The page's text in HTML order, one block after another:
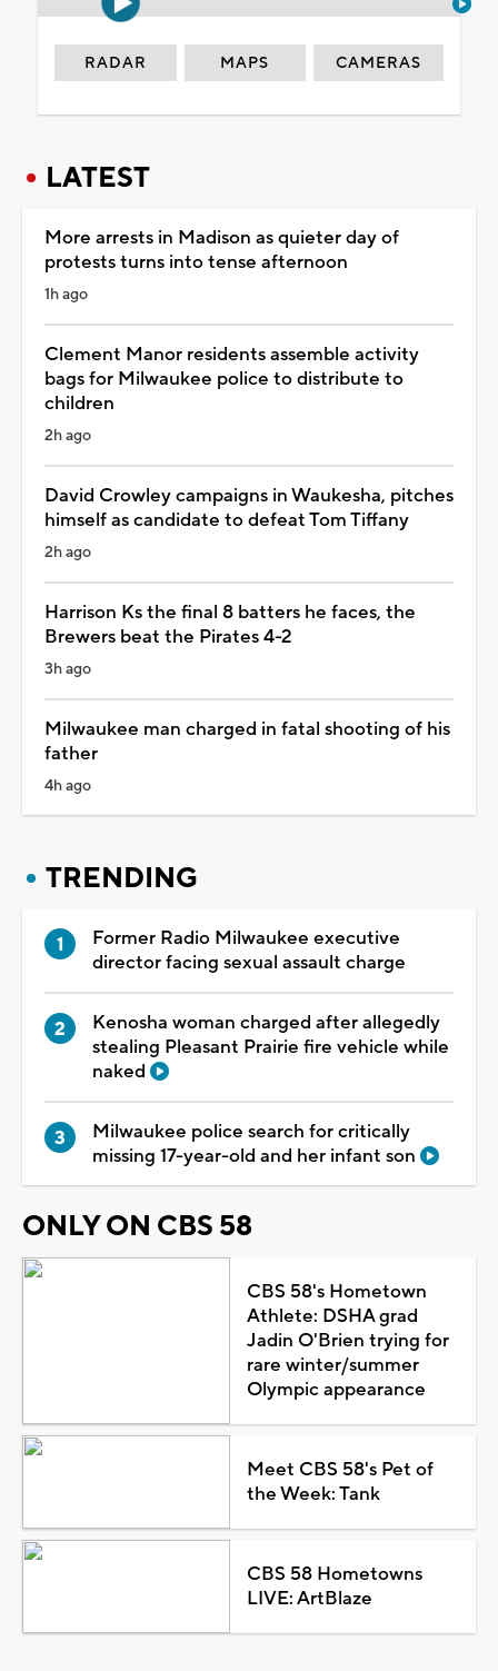
RADAR MAPS CAMERAS
LATEST
More arrests in Madison as quieter day of
protests turns into tense afternoon
1h ago
Clement Manor residents assemble activity
bags for Milwaukee police to distribute to
children
2h ago
David Crowley campaigns in Waukesha, pitches
himself as candidate to defeat Tom Tiffany
2h ago
Harrison Ks the final 8 batters he faces, the
Brewers beat the Pirates 4-2
3h ago
Milwaukee man charged in fatal shooting of his
father
4h ago
TRENDING
Former Radio Milwaukee executive
director facing sexual assault charge
Kenosha woman charged after allegedly
stealing Pleasant Prairie fire vehicle while
naked
Milwaukee police search for critically
missing 17-year-old and her infant son
ONLY ON CBS 58
CBS 58's Hometown
Athlete: DSHA grad
Jadin O'Brien trying for
rare winter/summer
Olympic appearance
Meet CBS 58's Pet of
the Week: Tank
CBS 58 Hometowns
LIVE: ArtBlaze